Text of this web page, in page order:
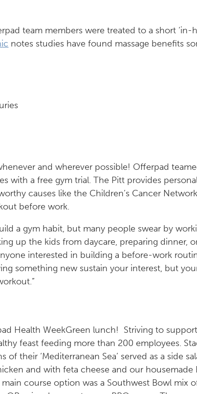
team members were treated to a short ‘in-
notes studies have found massage benefits
and wherever possible! Offerpad
with a free gym trial. The Pitt provides
causes like the Children’s Cancer
before work.
a gym habit, but many people swear by
up the kids from daycare, preparing dinner,
interested in building a before-work
something new sustain your interest, but
Green lunch! Striving to
feast feeding more than 200 employees.
their ‘Mediterranean Sea’ served as a side
and with feta cheese and our housemade
course option was a Southwest Bowl mix